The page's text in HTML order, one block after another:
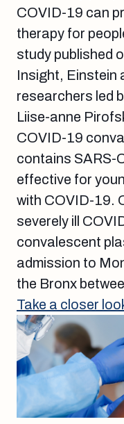
COVID-19 can
therapy for
study published
Insight, Einstein
researchers led
Liise-anne
COVID-19
contains SARS-
effective for
with COVID-19.
severely ill
convalescent
admission to
the Bronx
Take a closer